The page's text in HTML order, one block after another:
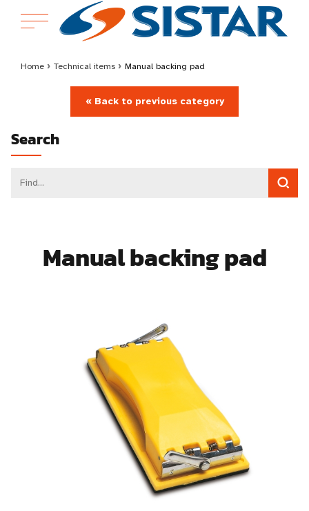
Home › Technical items › Manual backing pad
« Back to previous category
Search
Manual backing pad